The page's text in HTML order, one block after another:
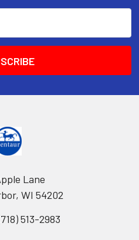
Lane
WI 54202
513-2983